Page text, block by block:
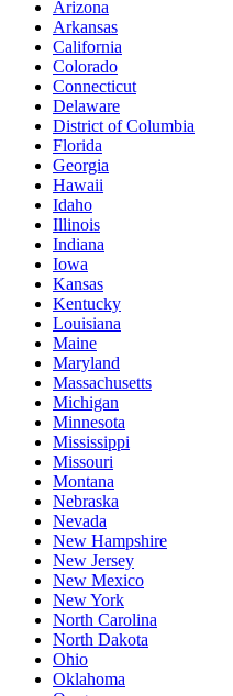
Arizona
Arkansas
California
Colorado
Connecticut
Delaware
District of Columbia
Florida
Georgia
Hawaii
Idaho
Illinois
Indiana
Iowa
Kansas
Kentucky
Louisiana
Maine
Maryland
Massachusetts
Michigan
Minnesota
Mississippi
Missouri
Montana
Nebraska
Nevada
New Hampshire
New Jersey
New Mexico
New York
North Carolina
North Dakota
Ohio
Oklahoma